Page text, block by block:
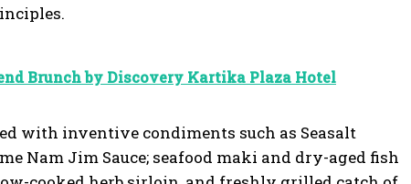
Brunch by Discovery Kartika Plaza Hotel
with inventive condiments such as Seasalt
Nam Jim Sauce; seafood maki and dry-aged fish